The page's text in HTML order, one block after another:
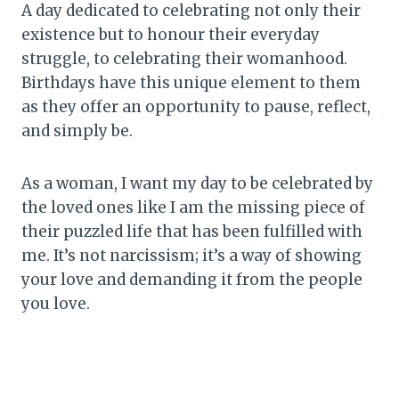
A day dedicated to celebrating not only their
existence but to honour their everyday
struggle, to celebrating their womanhood.
Birthdays have this unique element to them
as they offer an opportunity to pause, reflect,
and simply be.
As a woman, I want my day to be celebrated by
the loved ones like I am the missing piece of
their puzzled life that has been fulfilled with
me. It’s not narcissism; it’s a way of showing
your love and demanding it from the people
you love.